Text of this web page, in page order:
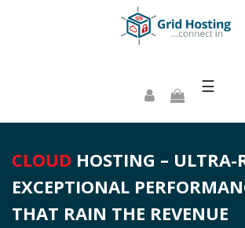
☰
CLOUD HOSTING – ULTRA-
EXCEPTIONAL
THAT RAIN THE REVENUE